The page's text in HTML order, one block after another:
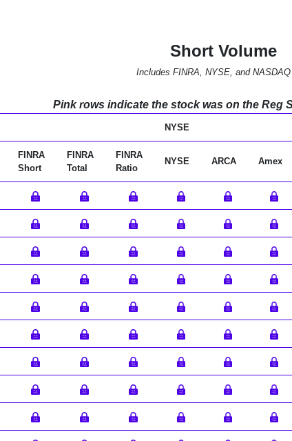
Short Volume
Includes FINRA, NYSE, and
Pink rows indicate the stock was on the Reg
NYSE
FINRA
Short
FINRA
Total
FINRA
Ratio
NYSE ARCA Amex